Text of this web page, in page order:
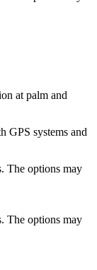
at palm and
GPS systems and
The options may
The options may